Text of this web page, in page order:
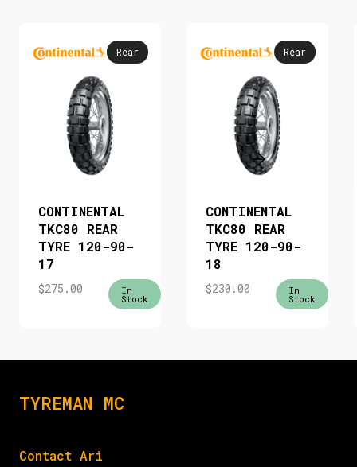
Rear
CONTINENTAL
TKC80 REAR
TYRE 120-90-
17
$275.00 In
Stock
Rear
CONTINENTAL
TKC80 REAR
TYRE 120-90-
18
$230.00 In
Stock
TYREMAN MC
Contact Ari